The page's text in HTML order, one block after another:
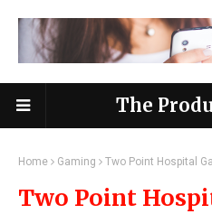
The
Home Gaming Two Point Hospital
Two Point